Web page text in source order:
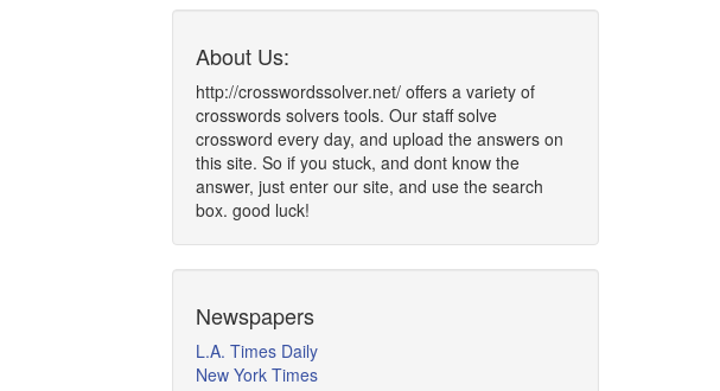
About Us:
http://crosswordssolver.net/ offers a variety of
crosswords solvers tools. Our staff solve
crossword every day, and upload the answers on
this site. So if you stuck, and dont know the
answer, just enter our site, and use the search
box. good luck!
Newspapers
L.A. Times Daily
New York Times